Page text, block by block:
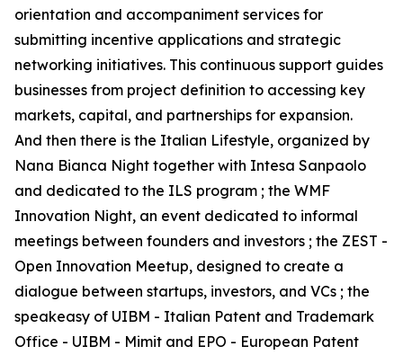
orientation and accompaniment services for
submitting incentive applications and strategic
networking initiatives. This continuous support guides
businesses from project definition to accessing key
markets, capital, and partnerships for expansion.
And then there is the Italian Lifestyle, organized by
Nana Bianca Night together with Intesa Sanpaolo
and dedicated to the ILS program ; the WMF
Innovation Night, an event dedicated to informal
meetings between founders and investors ; the ZEST -
Open Innovation Meetup, designed to create a
dialogue between startups, investors, and VCs ; the
speakeasy of UIBM - Italian Patent and Trademark
Office - UIBM - Mimit and EPO - European Patent